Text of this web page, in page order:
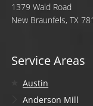
1379 Wald Road
New Braunfels, TX
Service Areas
Austin
Anderson Mill